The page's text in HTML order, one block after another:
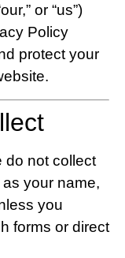
or “us”)
Policy
protect your
do not collect
your name,
you
forms or direct